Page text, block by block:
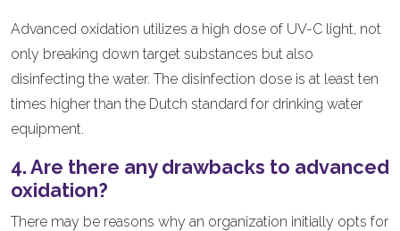
Advanced oxidation utilizes a high dose of UV-C light, not
only breaking down target substances but also
disinfecting the water. The disinfection dose is at least ten
times higher than the Dutch standard for drinking water
equipment.
4. Are there any drawbacks to advanced
oxidation?
There may be reasons why an organization initially opts for